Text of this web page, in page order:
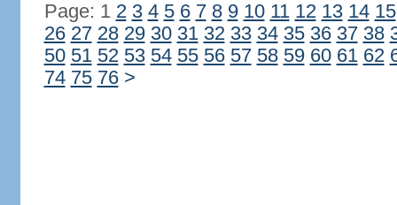
Page: 1 2 3 4 5 6 7 8 9 10 11 12 13 14 15
26 27 28 29 30 31 32 33 34 35 36 37 38
50 51 52 53 54 55 56 57 58 59 60 61 62
74 75 76 >